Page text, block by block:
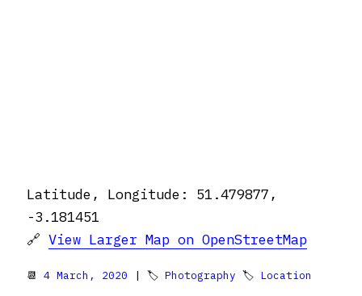
Latitude, Longitude: 51.479877,
-3.181451
🔗 View Larger Map on OpenStreetMap
📆 4 March, 2020 | 🏷 Photography 🏷 Location